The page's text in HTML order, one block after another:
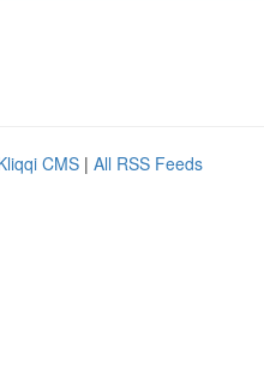
CMS | All RSS Feeds